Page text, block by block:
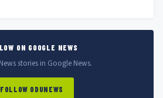
ON GOOGLE NEWS
stories in Google News.
FOLLOW ODUNEWS